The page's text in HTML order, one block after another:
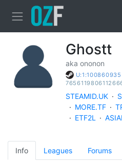
Ghostt
aka ononon
U:1:100860935
STEAMID.UK ·
· MORE.TF ·
· ETF2L ·
Info Leagues Forums